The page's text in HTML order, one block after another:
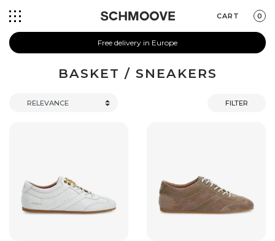
CART 0
Free delivery in Europe
BASKET / SNEAKERS
FILTER